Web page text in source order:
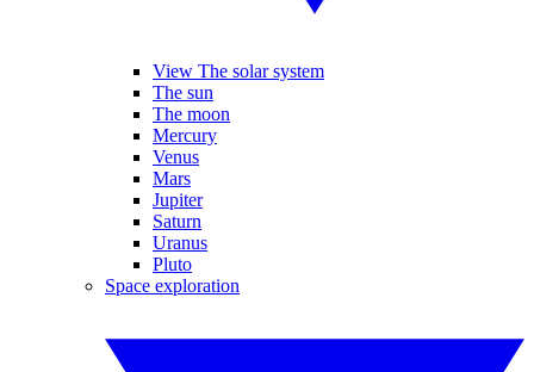
View The solar system
The sun
The moon
Mercury
Venus
Mars
Jupiter
Saturn
Uranus
Pluto
Space exploration